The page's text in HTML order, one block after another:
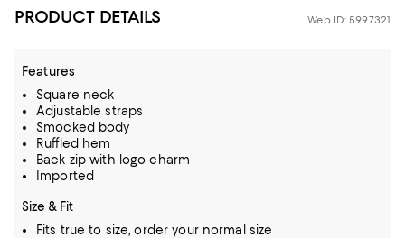
PRODUCT DETAILS Web ID: 5997321
Features
Square neck
Adjustable straps
Smocked body
Ruffled hem
Back zip with logo charm
Imported
Size & Fit
Fits true to size, order your normal size